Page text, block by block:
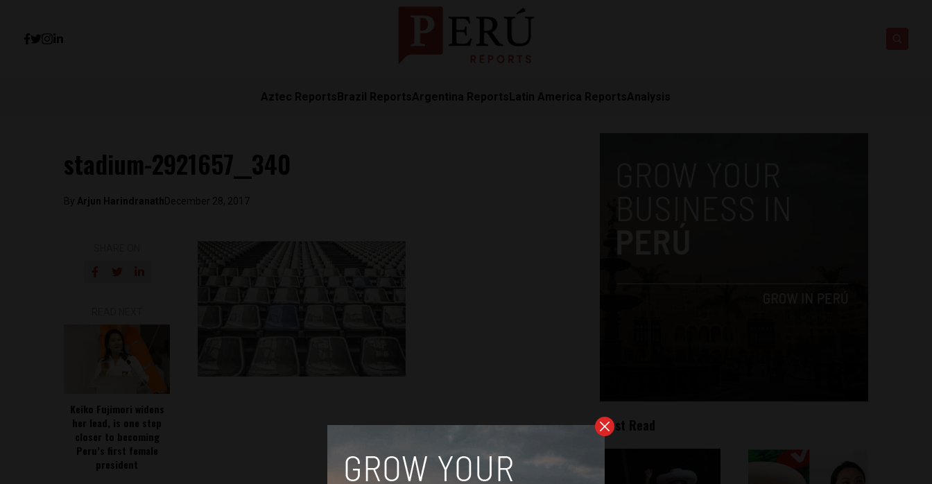
Aztec ReportsBrazil ReportsArgentina ReportsLatin America ReportsAnalysis
stadium-2921657__340
By Arjun HarindranathDecember 28, 2017
Keiko Fujimori widens
her lead, is one step
closer to becoming
Peru’s first female
president
Most Read